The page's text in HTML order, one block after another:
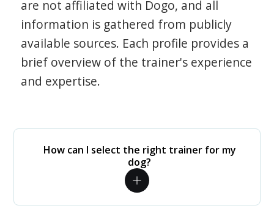
are not affiliated with Dogo, and all
information is gathered from publicly
available sources. Each profile provides a
brief overview of the trainer's experience
and expertise.
How can I select the right trainer for my
dog?